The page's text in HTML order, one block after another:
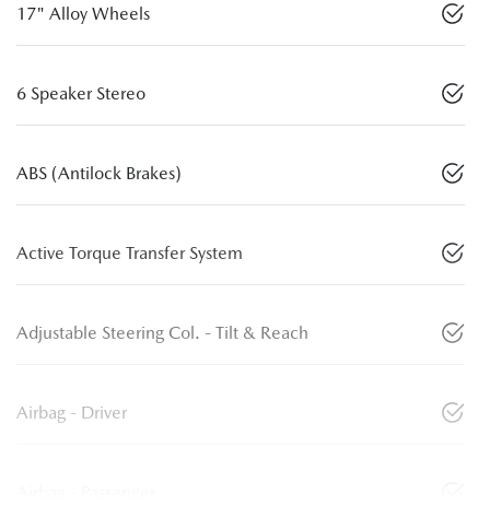
17" Alloy Wheels
6 Speaker Stereo
ABS (Antilock Brakes)
Active Torque Transfer System
Adjustable Steering Col. - Tilt & Reach
Airbag - Driver